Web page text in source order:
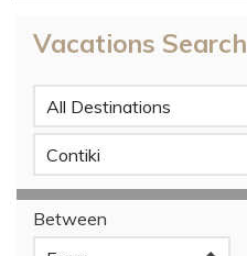
Vacations Search
Between